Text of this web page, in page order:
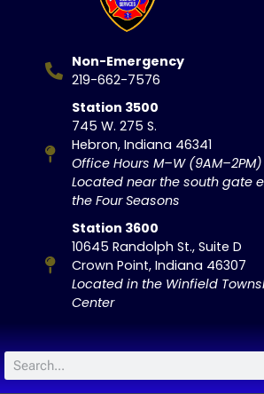
Non-Emergency
219-662-7576
Station 3500
745 W. 275 S.
Hebron, Indiana 46341
Office Hours M–W (9AM–2PM)
Located near the south gate
the Four Seasons
Station 3600
10645 Randolph St., Suite D
Crown Point, Indiana 46307
Located in the Winfield
Center